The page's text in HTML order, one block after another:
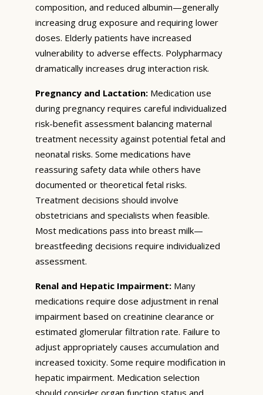
composition, and reduced albumin—generally
increasing drug exposure and requiring lower
doses. Elderly patients have increased
vulnerability to adverse effects. Polypharmacy
dramatically increases drug interaction risk.
Pregnancy and Lactation: Medication use
during pregnancy requires careful individualized
risk-benefit assessment balancing maternal
treatment necessity against potential fetal and
neonatal risks. Some medications have
reassuring safety data while others have
documented or theoretical fetal risks.
Treatment decisions should involve
obstetricians and specialists when feasible.
Most medications pass into breast milk—
breastfeeding decisions require individualized
assessment.
Renal and Hepatic Impairment: Many
medications require dose adjustment in renal
impairment based on creatinine clearance or
estimated glomerular filtration rate. Failure to
adjust appropriately causes accumulation and
increased toxicity. Some require modification in
hepatic impairment. Medication selection
should consider organ function status and